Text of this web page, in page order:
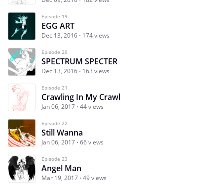
Episode 19
EGG ART
Dec 13, 2016 174 views
Episode 20
SPECTRUM SPECTER
Dec 13, 2016 163 views
Episode 21
Crawling In My Crawl
Jan 06, 2017 44 views
Episode 22
Still Wanna
Jan 06, 2017 66 views
Episode 23
Angel Man
Mar 19, 2017 49 views